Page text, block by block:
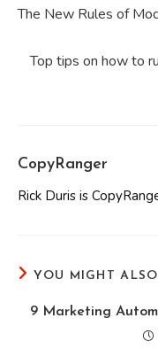
articles
The New Rules of
Top tips on how to
CopyRanger
Rick Duris is
YOU MIGHT
9 Marketing